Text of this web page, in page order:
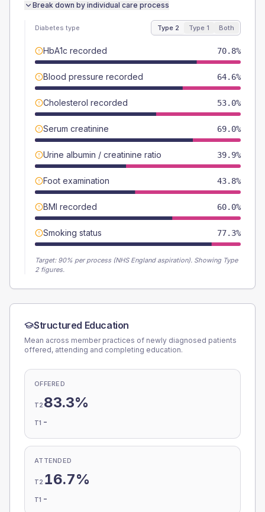
Break down by individual care process
Diabetes type Type 2 Type 1 Both
HbA1c recorded 70.8%
Blood pressure recorded 64.6%
Cholesterol recorded 53.0%
Serum creatinine 69.0%
Urine albumin / creatinine ratio 39.9%
Foot examination 43.8%
BMI recorded 60.0%
Smoking status 77.3%
Target: 90% per process (NHS England aspiration). Showing Type
2 figures.
Structured Education
Mean across member practices of newly diagnosed patients
offered, attending and completing education.
OFFERED
T2 83.3%
T1 -
ATTENDED
T2 16.7%
T1 -